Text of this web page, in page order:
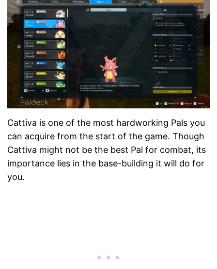
Cattiva is one of the most hardworking Pals you
can acquire from the start of the game. Though
Cattiva might not be the best Pal for combat, its
importance lies in the base-building it will do for
you.